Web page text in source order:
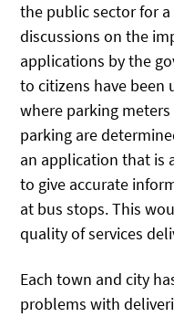
the public sector for
discussions on the
applications by the
to citizens have been
where parking
parking are
an application that is
to give accurate
at bus stops. This
quality of services
Each town and city
problems with